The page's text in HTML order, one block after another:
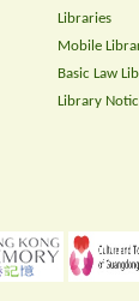
Libraries
Mobile
Basic Law
Library